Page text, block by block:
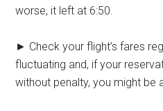
worse, it left at 6:50.
► Check your flight’s fares
fluctuating and, if your
without penalty, you might be